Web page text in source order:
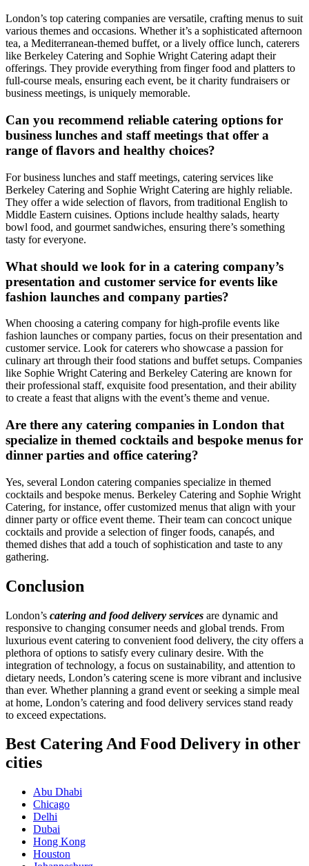
London’s top catering companies are versatile, crafting menus to suit
various themes and occasions. Whether it’s a sophisticated afternoon
tea, a Mediterranean-themed buffet, or a lively office lunch, caterers
like Berkeley Catering and Sophie Wright Catering adapt their
offerings. They provide everything from finger food and platters to
full-course meals, ensuring each event, be it charity fundraisers or
business meetings, is uniquely memorable.
Can you recommend reliable catering options for
business lunches and staff meetings that offer a
range of flavors and healthy choices?
For business lunches and staff meetings, catering services like
Berkeley Catering and Sophie Wright Catering are highly reliable.
They offer a wide selection of flavors, from traditional English to
Middle Eastern cuisines. Options include healthy salads, hearty
bowl food, and gourmet sandwiches, ensuring there’s something
tasty for everyone.
What should we look for in a catering company’s
presentation and customer service for events like
fashion launches and company parties?
When choosing a catering company for high-profile events like
fashion launches or company parties, focus on their presentation and
customer service. Look for caterers who showcase a passion for
culinary art through their food stations and buffet setups. Companies
like Sophie Wright Catering and Berkeley Catering are known for
their professional staff, exquisite food presentation, and their ability
to create a feast that aligns with the event’s theme and venue.
Are there any catering companies in London that
specialize in themed cocktails and bespoke menus for
dinner parties and office catering?
Yes, several London catering companies specialize in themed
cocktails and bespoke menus. Berkeley Catering and Sophie Wright
Catering, for instance, offer customized menus that align with your
dinner party or office event theme. Their team can concoct unique
cocktails and provide a selection of finger foods, canapés, and
themed dishes that add a touch of sophistication and taste to any
gathering.
Conclusion
London’s catering and food delivery services are dynamic and
responsive to changing consumer needs and global trends. From
luxurious event catering to convenient food delivery, the city offers a
plethora of options to satisfy every culinary desire. With the
integration of technology, a focus on sustainability, and attention to
dietary needs, London’s catering scene is more vibrant and inclusive
than ever. Whether planning a grand event or seeking a simple meal
at home, London’s catering and food delivery services stand ready
to exceed expectations.
Best Catering And Food Delivery in other
cities
Abu Dhabi
Chicago
Delhi
Dubai
Hong Kong
Houston